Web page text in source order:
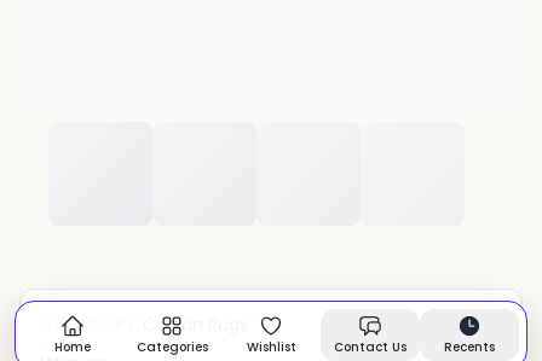
CATEGORY: Cotton Rugs In stock
Home Categories Wishlist Contact Us Recents